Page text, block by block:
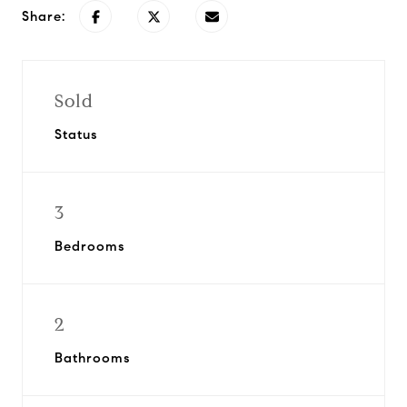
Share:
Sold
Status
3
Bedrooms
2
Bathrooms